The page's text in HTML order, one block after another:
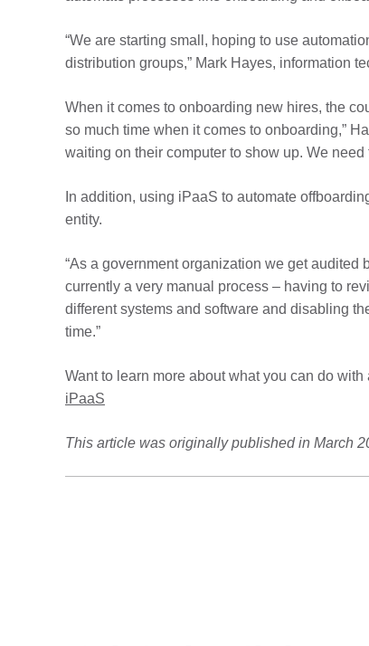
“We are starting small, hoping to use
distribution groups,” Mark Hayes, information
When it comes to onboarding new hires, the
so much time when it comes to onboarding,”
waiting on their computer to show up. We
In addition, using iPaaS to automate
entity.
“As a government organization we get audited
currently a very manual process – having to
different systems and software and disabling
time.”
Want to learn more about what you can do
iPaaS
This article was originally published in March